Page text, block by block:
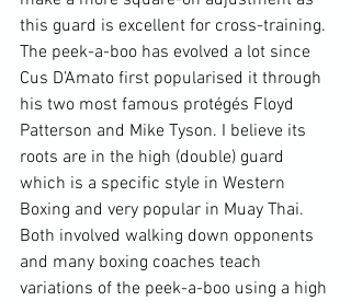
this guard is excellent for cross-training.
The peek-a-boo has evolved a lot since
Cus D’Amato first popularised it through
his two most famous protégés Floyd
Patterson and Mike Tyson. I believe its
roots are in the high (double) guard
which is a specific style in Western
Boxing and very popular in Muay Thai.
Both involved walking down opponents
and many boxing coaches teach
variations of the peek-a-boo using a high